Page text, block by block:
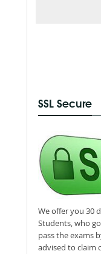
SSL Secure
We offer you 30
Students, who
pass the exams
advised to claim